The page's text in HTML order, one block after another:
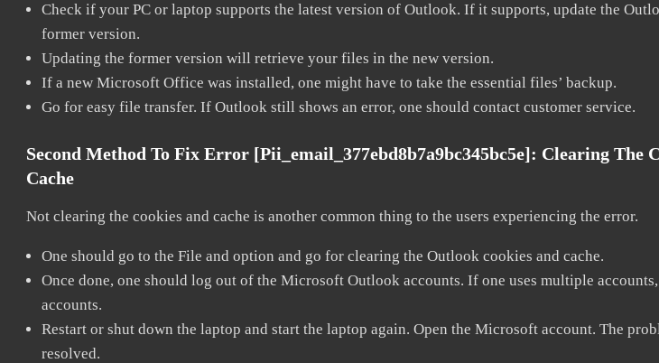
Check if your PC or laptop supports the latest version of Outlook. If it supports, update the
former version.
Updating the former version will retrieve your files in the new version.
If a new Microsoft Office was installed, one might have to take the essential files’ backup.
Go for easy file transfer. If Outlook still shows an error, one should contact customer service.
Second Method To Fix Error [pii_email_377ebd8b7a9bc345bc5e]: Clearing The
Cache
Not clearing the cookies and cache is another common thing to the users experiencing the error.
One should go to the File and option and go for clearing the Outlook cookies and cache.
Once done, one should log out of the Microsoft Outlook accounts. If one uses multiple
accounts.
Restart or shut down the laptop and start the laptop again. Open the Microsoft account. The
resolved.